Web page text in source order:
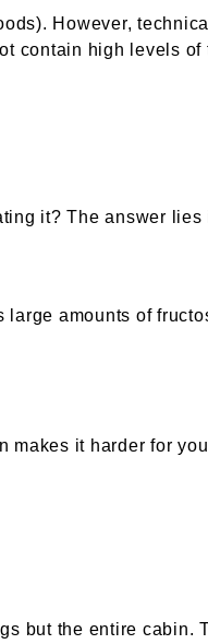
However,
contain high levels of
it? The answer lies
amounts of
it harder for
but the entire cabin.